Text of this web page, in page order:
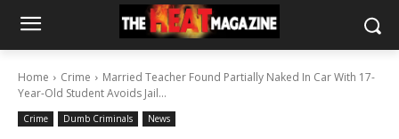
Home Crime
Married Teacher Found Partially Naked In Car With 17-
Year-Old Student Avoids Jail...
Crime Dumb Criminals News